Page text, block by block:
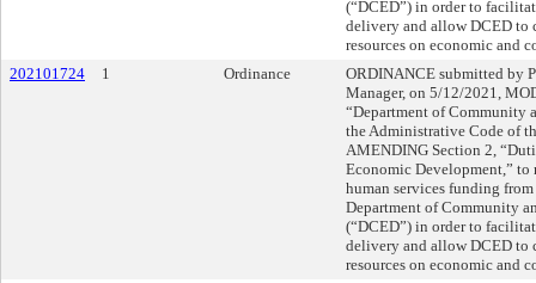
(“DCED”) in order to
delivery and allow DCED to
resources on economic and
202101724
1 Ordinance
ORDINANCE submitted by
Manager, on 5/12/2021,
“Department of Community
the Administrative Code of
AMENDING Section 2,
Economic Development,” to
human services funding
Department of Community
(“DCED”) in order to
delivery and allow DCED to
resources on economic and